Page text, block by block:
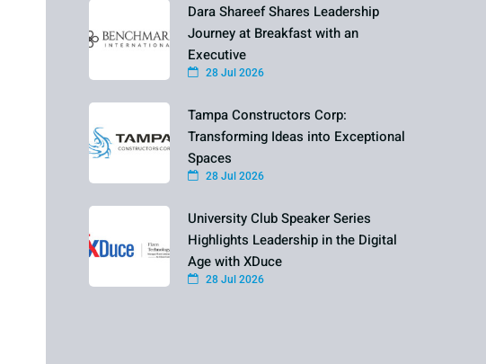
Dara Shareef Shares Leadership
Journey at Breakfast with an
Executive
28 Jul 2026
Tampa Constructors Corp:
Transforming Ideas into Exceptional
Spaces
28 Jul 2026
University Club Speaker Series
Highlights Leadership in the Digital
Age with XDuce
28 Jul 2026